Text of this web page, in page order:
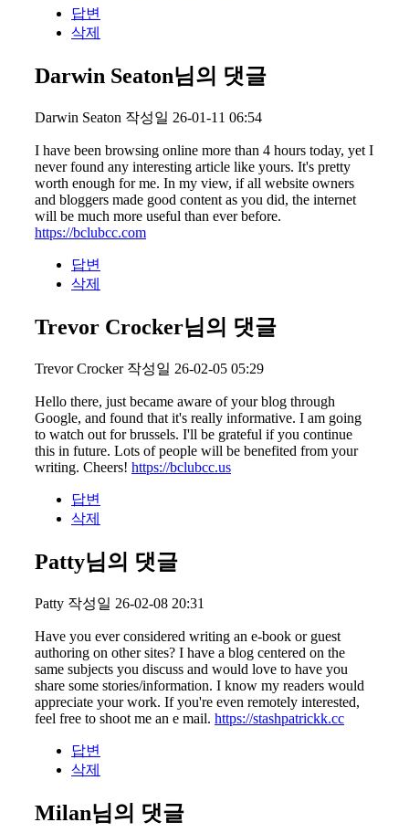
답변
삭제
Darwin Seaton님의 댓글
Darwin Seaton 작성일 26-01-11 06:54
I have been browsing online more than 4 hours today, yet I
never found any interesting article like yours. It's pretty
worth enough for me. In my view, if all website owners
and bloggers made good content as you did, the internet
will be much more useful than ever before.
https://bclubcc.com
답변
삭제
Trevor Crocker님의 댓글
Trevor Crocker 작성일 26-02-05 05:29
Hello there, just became aware of your blog through
Google, and found that it's really informative. I am going
to watch out for brussels. I'll be grateful if you continue
this in future. Lots of people will be benefited from your
writing. Cheers! https://bclubcc.us
답변
삭제
Patty님의 댓글
Patty 작성일 26-02-08 20:31
Have you ever considered writing an e-book or guest
authoring on other sites? I have a blog centered on the
same subjects you discuss and would love to have you
share some stories/information. I know my readers would
appreciate your work. If you're even remotely interested,
feel free to shoot me an e mail. https://stashpatrickk.cc
답변
삭제
Milan님의 댓글